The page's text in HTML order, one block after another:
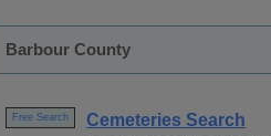
Barbour County
Free Search
Cemeteries Search